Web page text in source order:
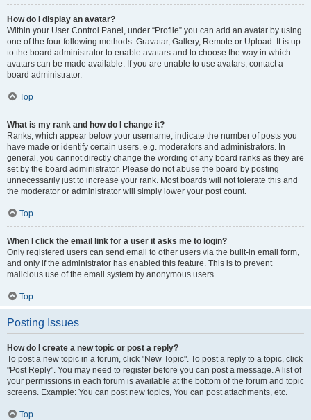
How do I display an avatar?
Within your User Control Panel, under “Profile” you can add an avatar by using
one of the four following methods: Gravatar, Gallery, Remote or Upload. It is up
to the board administrator to enable avatars and to choose the way in which
avatars can be made available. If you are unable to use avatars, contact a
board administrator.
Top
What is my rank and how do I change it?
Ranks, which appear below your username, indicate the number of posts you
have made or identify certain users, e.g. moderators and administrators. In
general, you cannot directly change the wording of any board ranks as they are
set by the board administrator. Please do not abuse the board by posting
unnecessarily just to increase your rank. Most boards will not tolerate this and
the moderator or administrator will simply lower your post count.
Top
When I click the email link for a user it asks me to login?
Only registered users can send email to other users via the built-in email form,
and only if the administrator has enabled this feature. This is to prevent
malicious use of the email system by anonymous users.
Top
Posting Issues
How do I create a new topic or post a reply?
To post a new topic in a forum, click "New Topic". To post a reply to a topic, click
"Post Reply". You may need to register before you can post a message. A list of
your permissions in each forum is available at the bottom of the forum and topic
screens. Example: You can post new topics, You can post attachments, etc.
Top